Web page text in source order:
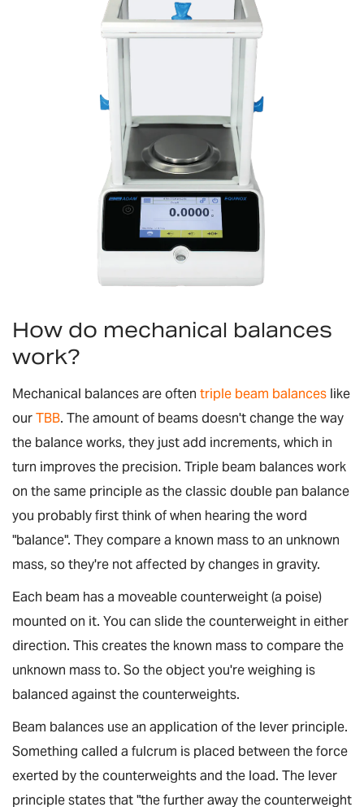
How do mechanical balances
work?
Mechanical balances are often triple beam balances like
ourTBB. The amount of beams doesn't change the way
the balance works, they just add increments, which in
turn improves the precision. Triple beam balances work
on the same principle as the classic double pan balance
you probably first think of when hearing the word
"balance". They compare a known mass to an unknown
mass, so they're not affected by changes in gravity.
Each beam has a moveable counterweight (a poise)
mounted on it. You can slide the counterweight in either
direction. This creates the known mass to compare the
unknown mass to. So the object you're weighing is
balanced against the counterweights.
Beam balances use an application of the lever principle.
Something called a fulcrum is placed between the force
exerted by the counterweights and the load. The lever
principle states that "the further away the counterweight